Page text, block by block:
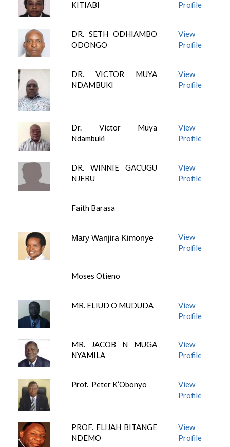
KITIABI
Profile
DR. SETH ODHIAMBO
ODONGO
View
Profile
DR. VICTOR MUYA
NDAMBUKI
View
Profile
Dr. Victor Muya
Ndambuki
View
Profile
DR. WINNIE GACUGU
NJERU
View
Profile
Faith Barasa
Mary Wanjira Kimonye
View
Profile
Moses Otieno
MR. ELIUD O MUDUDA
View
Profile
MR. JACOB N MUGA
NYAMILA
View
Profile
Prof. Peter K’Obonyo
View
Profile
PROF. ELIJAH BITANGE
NDEMO
View
Profile